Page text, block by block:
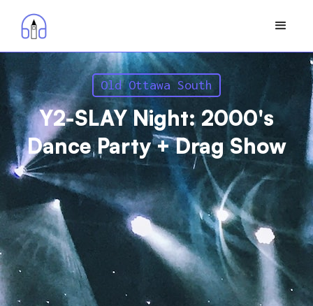
Old Ottawa South
Y2-SLAY Night: 2000's
Dance Party + Drag Show